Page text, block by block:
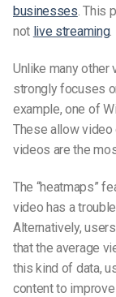
businesses. This
not live streaming.
Unlike many
strongly focuses
example, one of
These allow
videos are the
The “heatmaps”
video has a
Alternatively,
that the average
this kind of data,
content to